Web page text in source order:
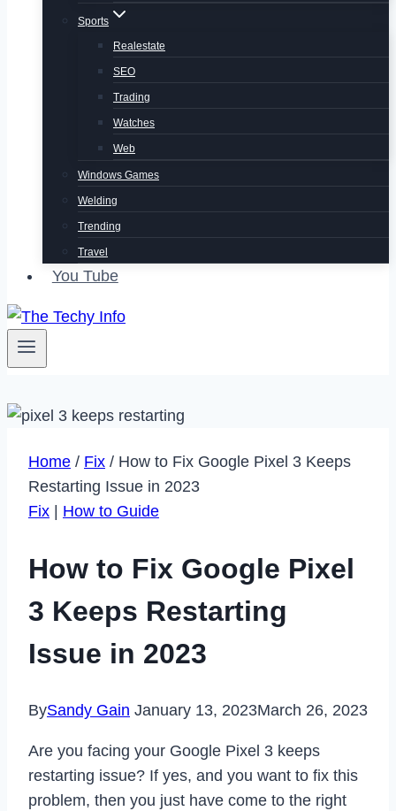
Sports
Realestate
SEO
Trading
Watches
Web
Windows Games
Welding
Trending
Travel
You Tube
Home / Fix / How to Fix Google Pixel 3 Keeps
Restarting Issue in 2023
Fix
How to Guide
How to Fix Google Pixel
3 Keeps Restarting
Issue in 2023
BySandy Gain January 13, 2023March 26, 2023
Are you facing your Google Pixel 3 keeps
restarting issue? If yes, and you want to fix this
problem, then you just have come to the right